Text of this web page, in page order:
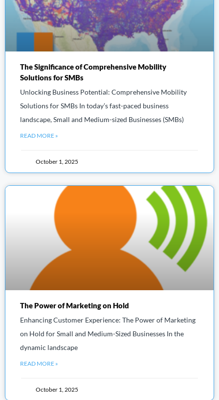
The Significance of Comprehensive Mobility
Solutions for SMBs
Unlocking Business Potential: Comprehensive Mobility
Solutions for SMBs In today’s fast-paced business
landscape, Small and Medium-sized Businesses (SMBs)
READ MORE »
October 1, 2025
The Power of Marketing on Hold
Enhancing Customer Experience: The Power of Marketing
on Hold for Small and Medium-Sized Businesses In the
dynamic landscape
READ MORE »
October 1, 2025